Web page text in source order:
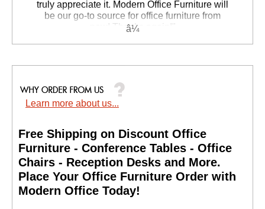
truly appreciate it. Modern Office Furniture will
be our go-to source for office furniture from
now! Thanks again!"
Learn more about us...
Free Shipping on Discount Office
Furniture - Conference Tables - Office
Chairs - Reception Desks and More.
Place Your Office Furniture Order with
Modern Office Today!